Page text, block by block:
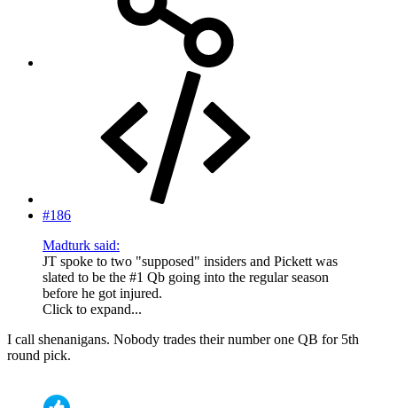
#186
Madturk said:
JT spoke to two "supposed" insiders and Pickett was
slated to be the #1 Qb going into the regular season
before he got injured.
Click to expand...
I call shenanigans. Nobody trades their number one QB for 5th
round pick.